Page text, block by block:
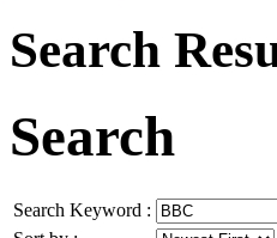
Search
Search
Search Keyword :